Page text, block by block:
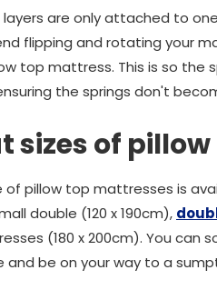
layers are only attached to
flipping and rotating your
top mattress. This is so
the springs don't
sizes of
of pillow top mattresses is
double (120 x 190cm),
(180 x 200cm). You can
and be on your way to a